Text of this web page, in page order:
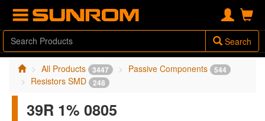
Search
All Products 3447 Passive Components 544
Resistors SMD 248
39R 1% 0805